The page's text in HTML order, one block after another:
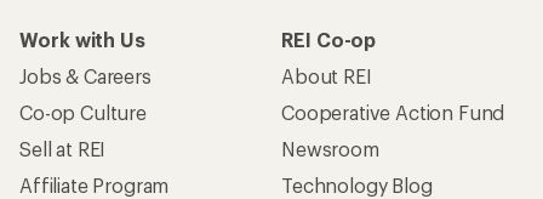
Work with Us
Jobs & Careers
Co-op Culture
Sell at REI
Affiliate Program
REI Co-op
About REI
Cooperative Action Fund
Newsroom
Technology Blog